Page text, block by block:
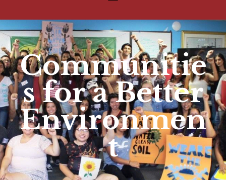
Communitie
s for a Better
Environmen
t